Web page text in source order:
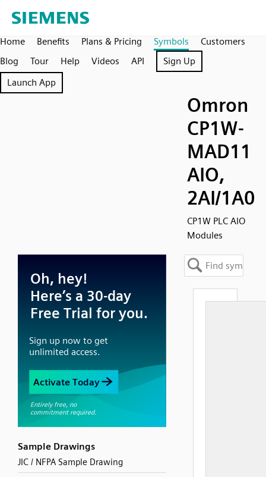
Home Benefits Plans & Pricing Symbols
Customers
Blog
Tour Help Videos API
Sign Up
Launch App
Omron
CP1W-
MAD11
AIO,
2AI/1A0
CP1W PLC AIO
Modules
Sample Drawings
JIC / NFPA Sample Drawing